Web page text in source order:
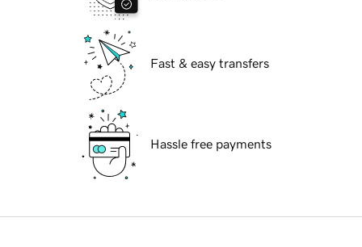
Fast & easy transfers
Hassle free payments